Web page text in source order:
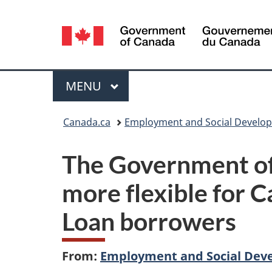
Language
selection
Menu
MAIN
MENU
Canada.ca Employment and Social
The Government
more flexible for
Loan borrowers
From: Employment and Social